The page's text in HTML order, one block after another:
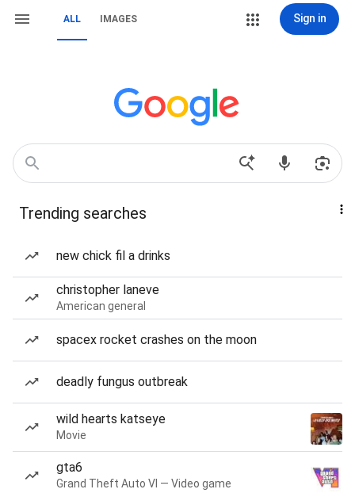
ALL IMAGES Sign in
Trending searches
new chick fil a drinks
christopher laneve
American general
spacex rocket crashes on the moon
deadly fungus outbreak
wild hearts katseye
Movie
gta6
Grand Theft Auto VI — Video game